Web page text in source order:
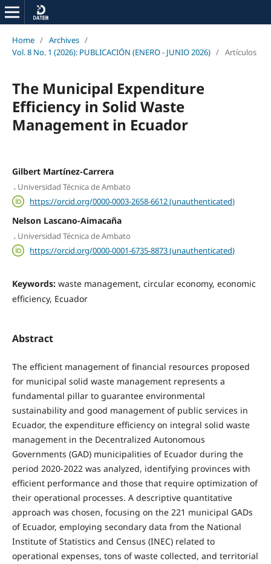
Home / Archives /
Vol. 8 No. 1 (2026): PUBLICACIÓN (ENERO - JUNIO 2026) / Artículos
The Municipal Expenditure
Efficiency in Solid Waste
Management in Ecuador
Gilbert Martínez-Carrera
, Universidad Técnica de Ambato
https://orcid.org/0000-0003-2658-6612 (unauthenticated)
Nelson Lascano-Aimacaña
, Universidad Técnica de Ambato
https://orcid.org/0000-0001-6735-8873 (unauthenticated)
Keywords: waste management, circular economy, economic
efficiency, Ecuador
Abstract
The efficient management of financial resources proposed
for municipal solid waste management represents a
fundamental pillar to guarantee environmental
sustainability and good management of public services in
Ecuador, the expenditure efficiency on integral solid waste
management in the Decentralized Autonomous
Governments (GAD) municipalities of Ecuador during the
period 2020-2022 was analyzed, identifying provinces with
efficient performance and those that require optimization of
their operational processes. A descriptive quantitative
approach was chosen, focusing on the 221 municipal GADs
of Ecuador, employing secondary data from the National
Institute of Statistics and Census (INEC) related to
operational expenses, tons of waste collected, and territorial